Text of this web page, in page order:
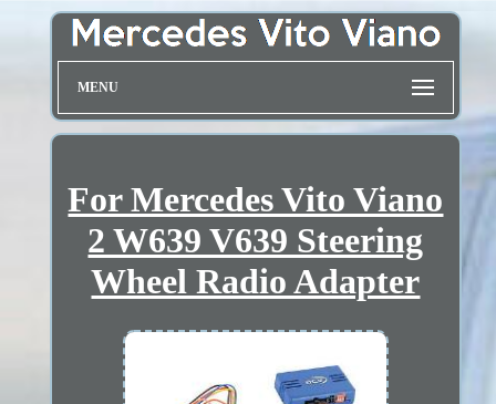
MENU
For Mercedes Vito Viano
2 W639 V639 Steering
Wheel Radio Adapter